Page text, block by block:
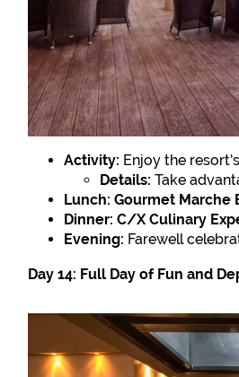
Activity: Enjoy the
Details: Take
Lunch: Gourmet Marche
Dinner: C/X Culinary
Evening: Farewell
Day 14: Full Day of Fun and